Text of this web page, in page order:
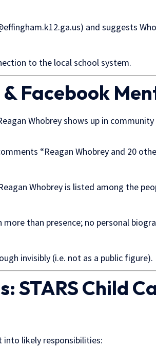
) and suggests
to the local school system.
Facebook
Whobrey shows up in
“Reagan Whobrey and 20
Whobrey is listed among the
than presence; no personal
invisibly (i.e. not as a public figure).
STARS Child
into likely responsibilities: